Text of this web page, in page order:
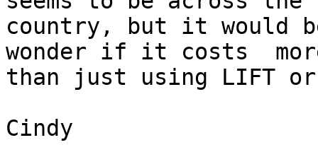
country, but it would
wonder if it costs
than just using LIFT
Cindy